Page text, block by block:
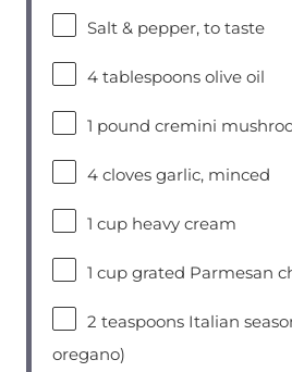
Salt & pepper, to taste
4 tablespoonsolive oil
1 pound cremini
4cloves garlic, minced
1 cupheavy cream
1 cupgrated Parmesan
2 teaspoonsItalian
oregano)